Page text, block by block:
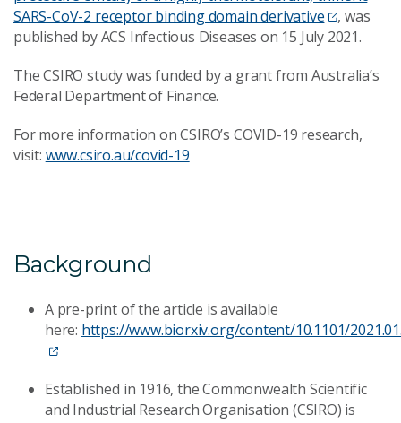
SARS-CoV-2 receptor binding domain derivative
, was
published by ACS Infectious Diseases on 15 July 2021.
The CSIRO study was funded by a grant from Australia’s
Federal Department of Finance.
For more information on CSIRO’s COVID-19 research,
visit: www.csiro.au/covid-19
Background
A pre-print of the article is available
here: https://www.biorxiv.org/content/10.1101/
Established in 1916, the Commonwealth Scientific
and Industrial Research Organisation (CSIRO) is